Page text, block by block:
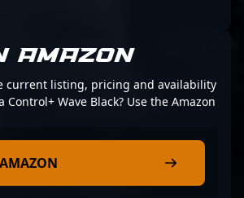
AMAZON
current listing, pricing and availability
Control+ Wave Black? Use the Amazon